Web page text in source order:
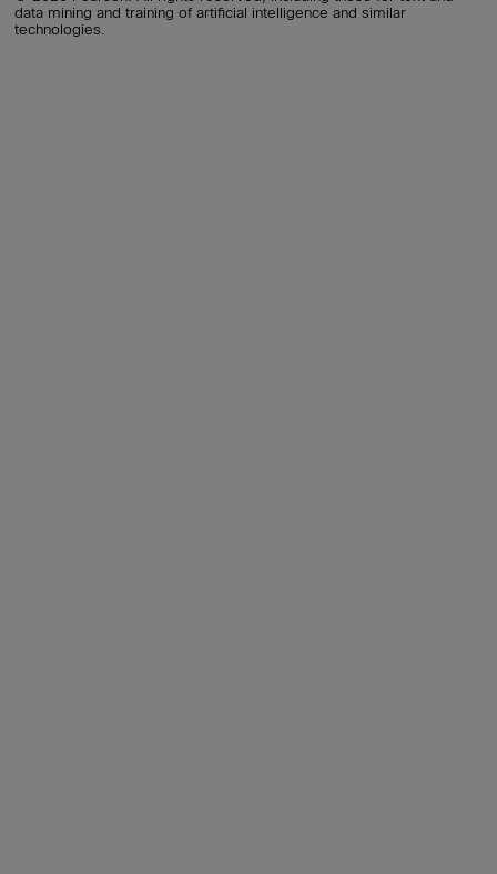
data mining and training of artificial intelligence and similar
technologies.